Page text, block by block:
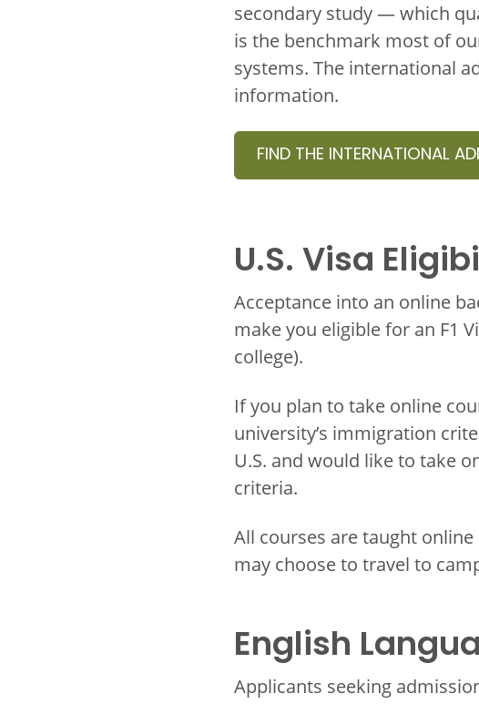
secondary study — which
is the benchmark most of
systems. The international
information.
FIND THE INTERNATIONAL
U.S. Visa
Acceptance into an online
make you eligible for an F1
college).
If you plan to take online
university’s immigration
U.S. and would like to take
criteria.
All courses are taught
may choose to travel to
English
Applicants seeking